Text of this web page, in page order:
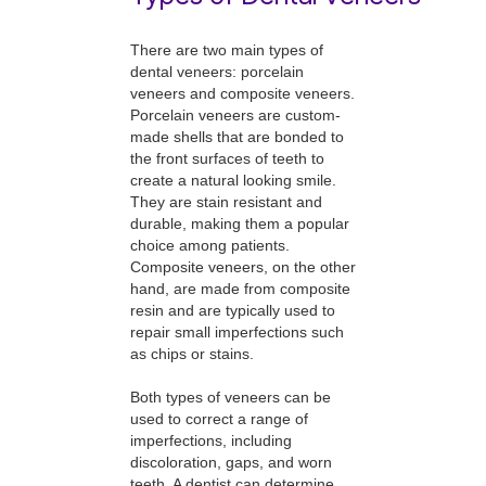
There are two main types of
dental veneers: porcelain
veneers and composite veneers.
Porcelain veneers are custom-
made shells that are bonded to
the front surfaces of teeth to
create a natural looking smile.
They are stain resistant and
durable, making them a popular
choice among patients.
Composite veneers, on the other
hand, are made from composite
resin and are typically used to
repair small imperfections such
as chips or stains.
Both types of veneers can be
used to correct a range of
imperfections, including
discoloration, gaps, and worn